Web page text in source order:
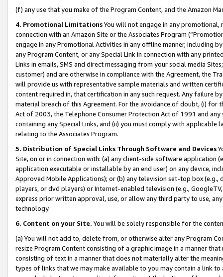
(f) any use that you make of the Program Content, and the Amazon
4. Promotional LimitationsYou will not engage in any
connection with an Amazon Site or the Associates Program
engage in any Promotional Activities in any offline manner, including
any Program Content, or any Special Link in connection with any
Links in emails, SMS and direct messaging from your social media
customer) and are otherwise in compliance with the Agreement, the
will provide us with representative sample materials and written
content required in, that certification in any such request. Any failure
material breach of this Agreement. For the avoidance of doubt, (i) for
Act of 2003, the Telephone Consumer Protection Act of 1991 and
containing any Special Links, and (ii) you must comply with
relating to the Associates Program.
5. Distribution of Special Links Through Software and Devices
Site, on or in connection with: (a) any client-side software application
application executable or installable by an end user) on any device,
Approved Mobile Applications); or (b) any television set-top box
players, or dvd players) or Internet-enabled television (e.g.,
express prior written approval, use, or allow any third party to use,
technology.
6. Content on your Site. You will be solely responsible for the
(a) You will not add to, delete from, or otherwise alter any Program
resize Program Content consisting of a graphic image in a manner
consisting of text in a manner that does not materially alter the
types of links that we may make available to you may contain a link